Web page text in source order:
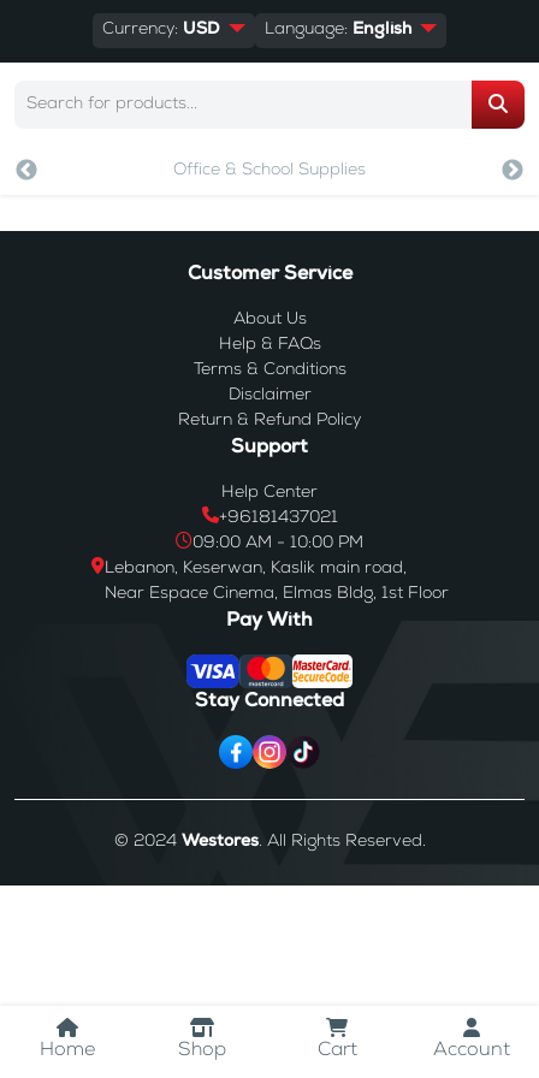
Currency: USD Language: English
Office & School Supplies
Home Shop Cart Account
Customer Service
About Us
Help & FAQs
Terms & Conditions
Disclaimer
Return & Refund Policy
Support
Help Center
+96181437021
09:00 AM - 10:00 PM
Lebanon, Keserwan, Kaslik main road,
Near Espace Cinema, Elmas Bldg, 1st Floor
Pay With
Stay Connected
© 2024 Westores. All Rights Reserved.